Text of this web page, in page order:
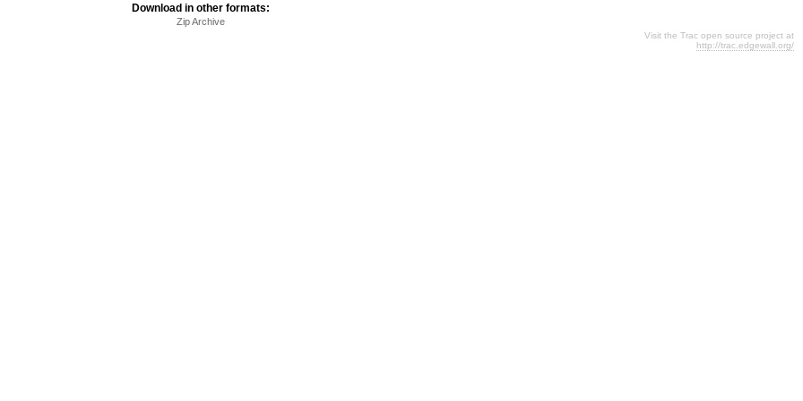
Download in other formats:
Zip Archive
Visit the Trac open source project at
http://trac.edgewall.org/